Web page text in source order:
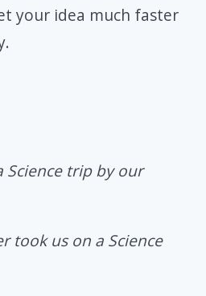
your idea much faster
Science trip by our
took us on a Science